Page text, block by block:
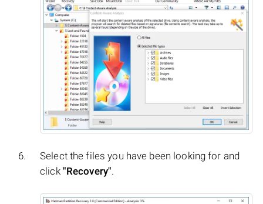
Select the files you have been looking for and
click "Recovery".